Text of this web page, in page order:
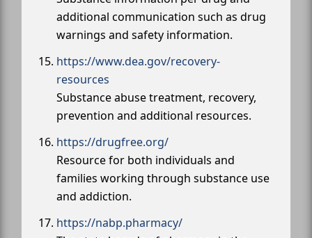
additional communication such as drug
warnings and safety information.
https://www.dea.gov/recovery-
resources
Substance abuse treatment, recovery,
prevention and additional resources.
https://drugfree.org/
Resource for both individuals and
families working through substance use
and addiction.
https://nabp.pharmacy/